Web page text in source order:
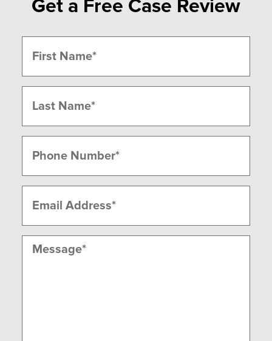
Get a Free Case Review
(Required)
First
Last
(Required)
(Required)
Message